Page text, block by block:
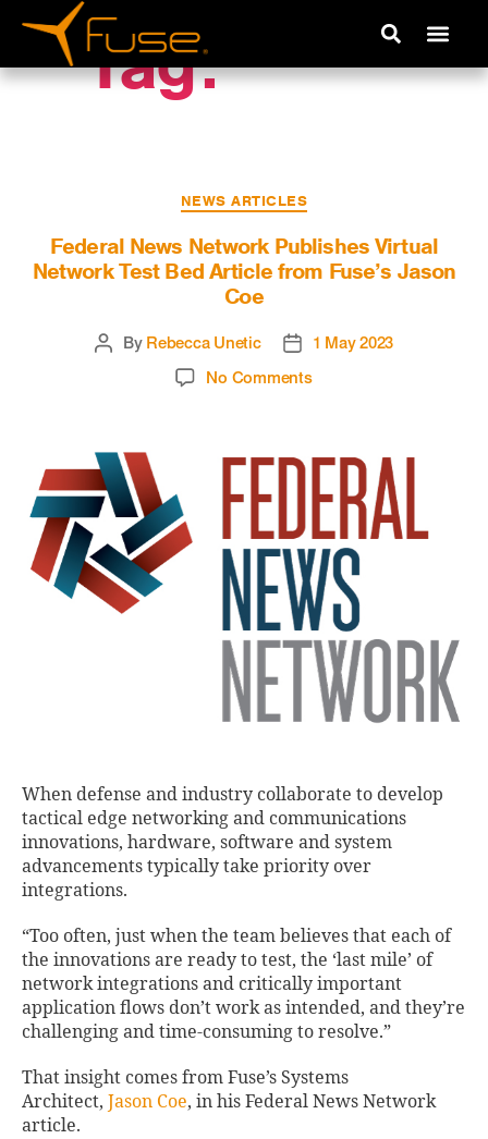
Tag: VNTB
NEWS ARTICLES
Federal News Network Publishes Virtual
Network Test Bed Article from Fuse’s Jason
Coe
By Rebecca Unetic
1 May 2023
No Comments
When defense and industry collaborate to develop
tactical edge networking and communications
innovations, hardware, software and system
advancements typically take priority over
integrations.
“Too often, just when the team believes that each of
the innovations are ready to test, the ‘last mile’ of
network integrations and critically important
application flows don’t work as intended, and they’re
challenging and time-consuming to resolve.”
That insight comes from Fuse’s Systems
Architect, Jason Coe, in his Federal News Network
article.